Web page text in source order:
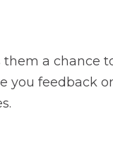
a chance
you feedback